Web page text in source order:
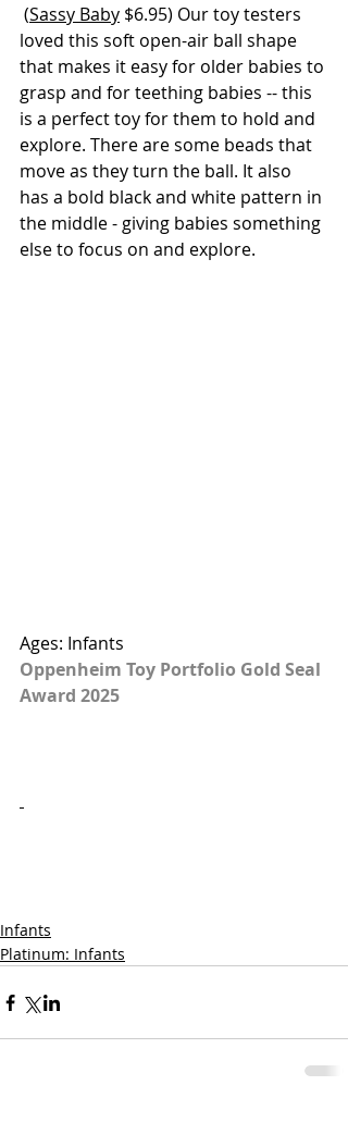
(Sassy Baby $6.95) Our toy testers
loved this soft open-air ball shape
that makes it easy for older babies to
grasp and for teething babies -- this
is a perfect toy for them to hold and
explore. There are some beads that
move as they turn the ball. It also
has a bold black and white pattern in
the middle - giving babies something
else to focus on and explore.
Ages: Infants
Oppenheim Toy Portfolio Gold Seal
Award 2025
Infants
Platinum: Infants